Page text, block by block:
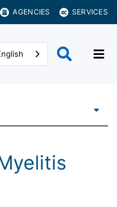
AGENCIES SERVICES